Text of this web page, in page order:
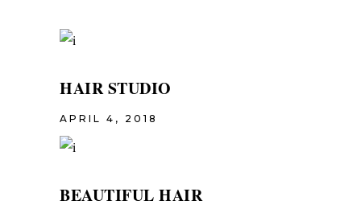
HAIR STUDIO
APRIL 4, 2018
BEAUTIFUL HAIR